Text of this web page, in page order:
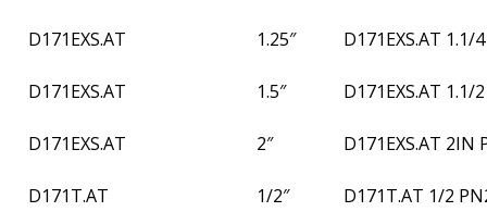
D171EXS.AT 1.25″ D171EXS.AT 1.1/
D171EXS.AT 1.5″ D171EXS.AT 1.1/
D171EXS.AT 2″ D171EXS.AT 2IN
D171T.AT 1/2″ D171T.AT 1/2